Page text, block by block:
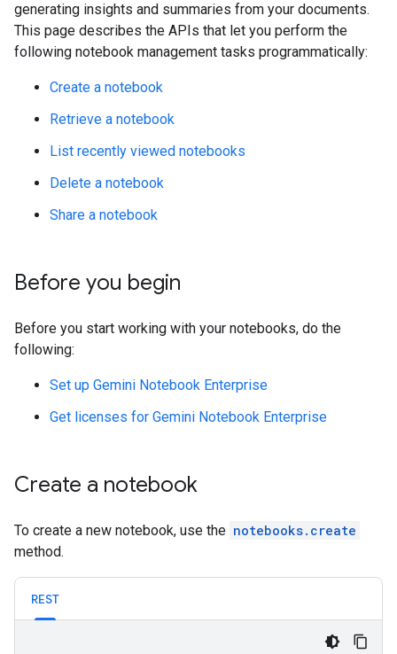
generating insights and summaries from your documents.
This page describes the APIs that let you perform the
following notebook management tasks programmatically:
Create a notebook
Retrieve a notebook
List recently viewed notebooks
Delete a notebook
Share a notebook
Before you begin
Before you start working with your notebooks, do the
following:
Set up Gemini Notebook Enterprise
Get licenses for Gemini Notebook Enterprise
Create a notebook
To create a new notebook, use the notebooks.create
method.
REST